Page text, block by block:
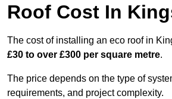
Roof Cost In
The cost of installing an eco roof in
£30 to over £300 per square metre.
The price depends on the type of
requirements, and project complexity.